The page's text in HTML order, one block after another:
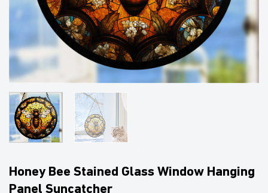
Honey Bee Stained Glass Window Hanging
Panel Suncatcher